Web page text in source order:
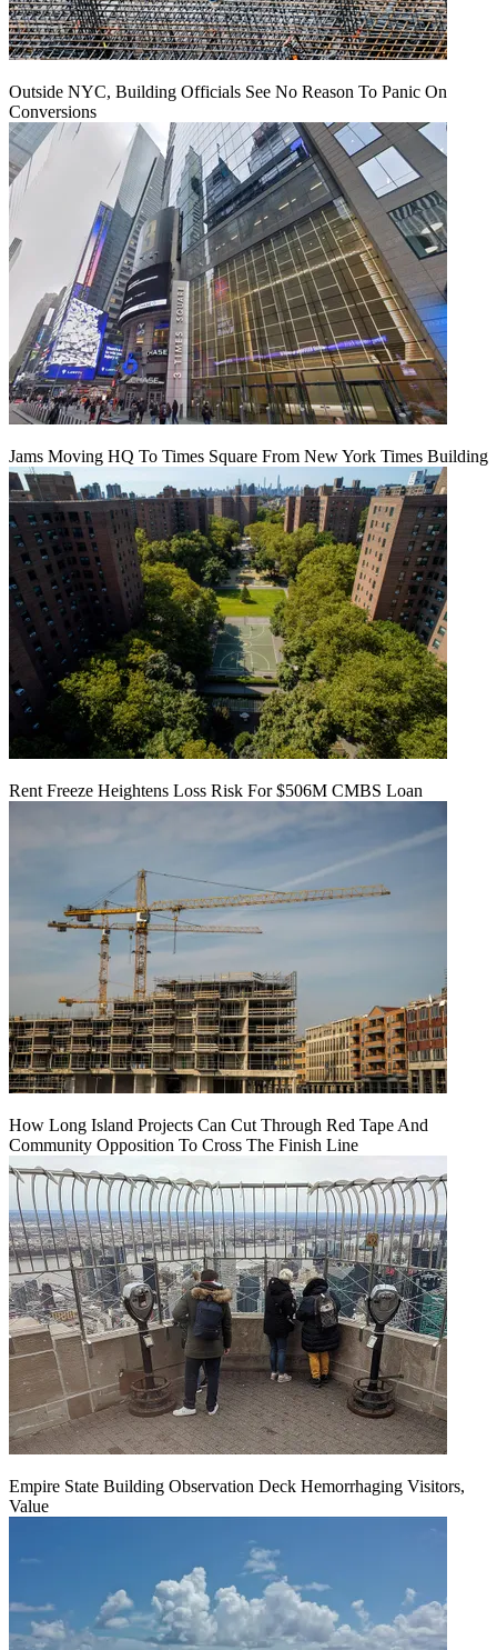
Outside NYC, Building Officials See No Reason To Panic On
Conversions
Jams Moving HQ To Times Square From New York Times Building
Rent Freeze Heightens Loss Risk For $506M CMBS Loan
How Long Island Projects Can Cut Through Red Tape And
Community Opposition To Cross The Finish Line
Empire State Building Observation Deck Hemorrhaging Visitors,
Value